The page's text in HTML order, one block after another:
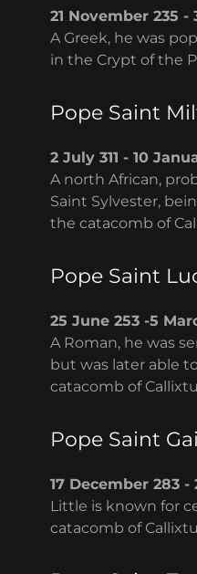
21 November 235 -
A Greek, he was
in the Crypt of the
Pope Saint
2 July 311 - 10
A north African,
Saint Sylvester,
the catacomb of
Pope Saint
25 June 253 -5
A Roman, he was
but was later able
catacomb of
Pope Saint
17 December 283 -
Little is known for
catacomb of